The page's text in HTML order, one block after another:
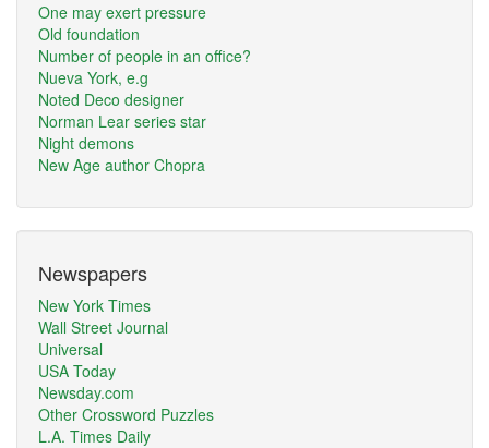
One may exert pressure
Old foundation
Number of people in an office?
Nueva York, e.g
Noted Deco designer
Norman Lear series star
Night demons
New Age author Chopra
Newspapers
New York Times
Wall Street Journal
Universal
USA Today
Newsday.com
Other Crossword Puzzles
L.A. Times Daily